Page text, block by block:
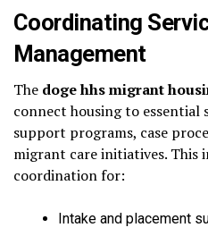
Coordinating
Management
The doge hhs migrant
connect housing to essential
support programs, case
migrant care initiatives. This
coordination for:
Intake and placement